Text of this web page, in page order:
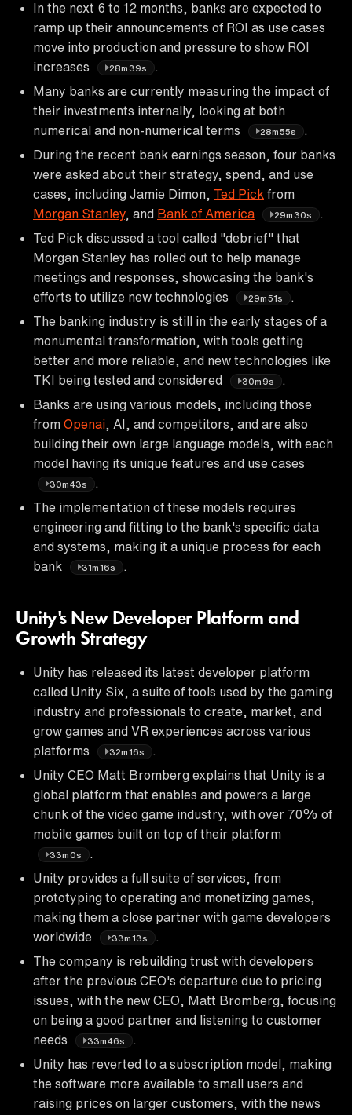
In the next 6 to 12 months, banks are expected to
ramp up their announcements of ROI as use cases
move into production and pressure to show ROI
increases
28m39s
Many banks are currently measuring the impact of
their investments internally, looking at both
numerical and non-numerical terms
28m55s
During the recent bank earnings season, four banks
were asked about their strategy, spend, and use
cases, including Jamie Dimon, Ted Pick from
Morgan Stanley, and Bank of America 29m30s
Ted Pick discussed a tool called "debrief" that
Morgan Stanley has rolled out to help manage
meetings and responses, showcasing the bank's
efforts to utilize new technologies
29m51s
The banking industry is still in the early stages of a
monumental transformation, with tools getting
better and more reliable, and new technologies like
TKI being tested and considered
30m9s
Banks are using various models, including those
from Openai , AI, and competitors, and are also
building their own large language models, with each
model having its unique features and use cases
30m43s
The implementation of these models requires
engineering and fitting to the bank's specific data
and systems, making it a unique process for each
bank
31m16s
Unity's New Developer Platform and
Growth Strategy
Unity has released its latest developer platform
called Unity Six, a suite of tools used by the gaming
industry and professionals to create, market, and
grow games and VR experiences across various
platforms
32m16s
Unity CEO Matt Bromberg explains that Unity is a
global platform that enables and powers a large
chunk of the video game industry, with over 70% of
mobile games built on top of their platform
33m0s
Unity provides a full suite of services, from
prototyping to operating and monetizing games,
making them a close partner with game developers
worldwide
33m13s
The company is rebuilding trust with developers
after the previous CEO's departure due to pricing
issues, with the new CEO, Matt Bromberg, focusing
on being a good partner and listening to customer
needs
33m46s
Unity has reverted to a subscription model, making
the software more available to small users and
raising prices on larger customers, with the news